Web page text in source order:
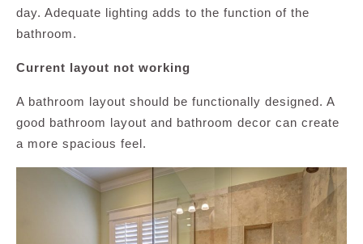
day. Adequate lighting adds to the function of the
bathroom.
Current layout not working
A bathroom layout should be functionally designed. A
good bathroom layout and bathroom decor can create
a more spacious feel.